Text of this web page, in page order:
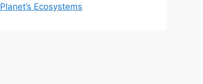
Planet’s Ecosystems